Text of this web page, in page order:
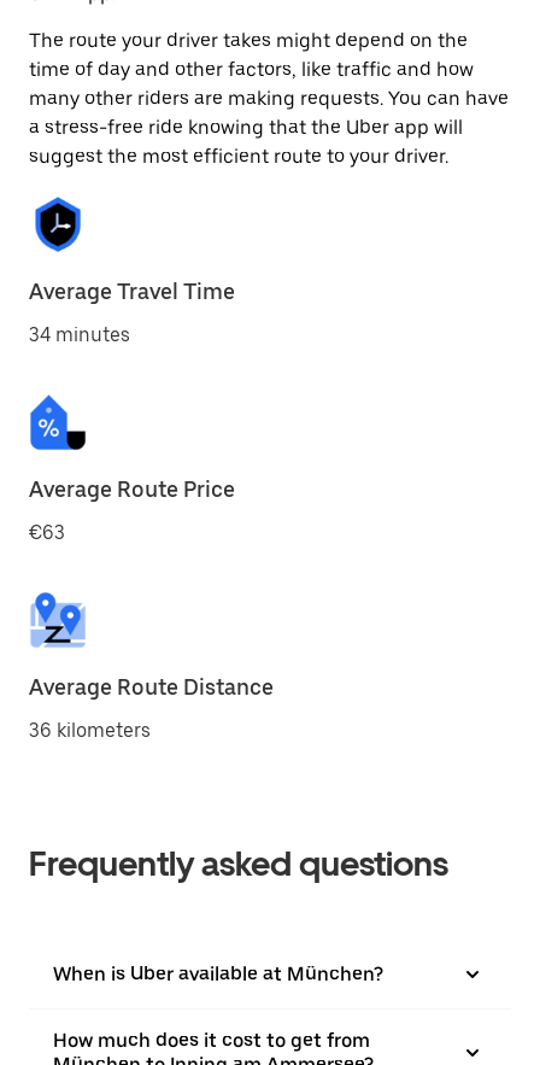
The route your driver takes might depend on the
time of day and other factors, like traffic and how
many other riders are making requests. You can have
a stress-free ride knowing that the Uber app will
suggest the most efficient route to your driver.
Average Travel Time
34 minutes
Average Route Price
€63
Average Route Distance
36 kilometers
Frequently asked questions
When is Uber available at München?
How much does it cost to get from